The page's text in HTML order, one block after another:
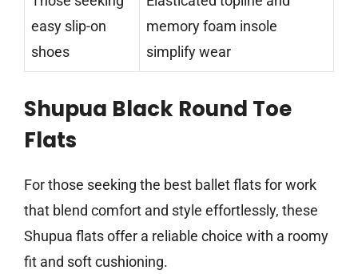
easy slip-on
shoes
memory foam insole
simplify wear
Shupua Black Round Toe
Flats
For those seeking the best ballet flats for work
that blend comfort and style effortlessly, these
Shupua flats offer a reliable choice with a roomy
fit and soft cushioning.